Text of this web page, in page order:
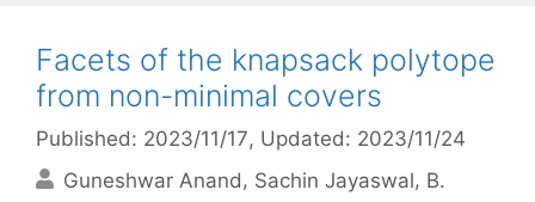
Facets of the knapsack polytope
from non-minimal covers
Published: 2023/11/17, Updated: 2023/11/24
Guneshwar Anand
Sachin Jayaswal B.